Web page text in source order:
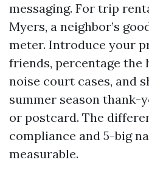
messaging. For trip
Myers, a neighbor’s
meter. Introduce your
friends, percentage the
noise court cases, and
summer season thank-
or postcard. The
compliance and 5-big
measurable.